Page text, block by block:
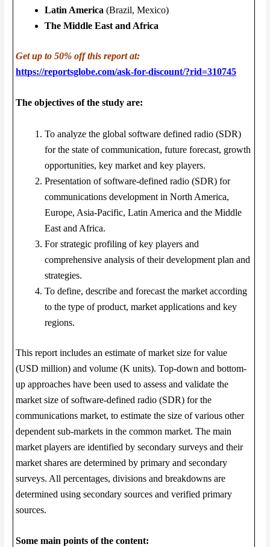
Latin America (Brazil, Mexico)
The Middle East and Africa
Get up to 50% off this report at:
https://reportsglobe.com/ask-for-discount/?rid=310745
The objectives of the study are:
To analyze the global software defined radio (SDR)
for the state of communication, future forecast, growth
opportunities, key market and key players.
Presentation of software-defined radio (SDR) for
communications development in North America,
Europe, Asia-Pacific, Latin America and the Middle
East and Africa.
For strategic profiling of key players and
comprehensive analysis of their development plan and
strategies.
To define, describe and forecast the market according
to the type of product, market applications and key
regions.
This report includes an estimate of market size for value
(USD million) and volume (K units). Top-down and bottom-
up approaches have been used to assess and validate the
market size of software-defined radio (SDR) for the
communications market, to estimate the size of various other
dependent sub-markets in the common market. The main
market players are identified by secondary surveys and their
market shares are determined by primary and secondary
surveys. All percentages, divisions and breakdowns are
determined using secondary sources and verified primary
sources.
Some main points of the content: